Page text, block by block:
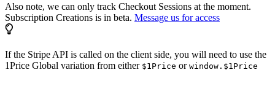
Also note, we can only track Checkout Sessions at the moment.
Subscription Creations is in beta. Message us for access
If the Stripe API is called on the client side, you will need to use the
1Price Global variation from either $1Price or window.$1Price